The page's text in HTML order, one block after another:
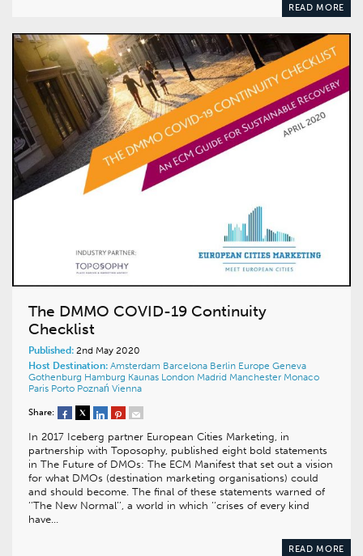
READ MORE
The DMMO COVID-19 Continuity
Checklist
Published: 2nd May 2020
Host Destination: Amsterdam Barcelona Berlin Europe Geneva
Gothenburg Hamburg Kaunas London Madrid Manchester Monaco
Paris Porto Poznań Vienna
Share:
In 2017 Iceberg partner European Cities Marketing, in
partnership with Toposophy, published eight bold statements
in The Future of DMOs: The ECM Manifest that set out a vision
for what DMOs (destination marketing organisations) could
and should become. The final of these statements warned of
‘‘The New Normal’’, a world in which ‘‘crises of every kind
have…
READ MORE